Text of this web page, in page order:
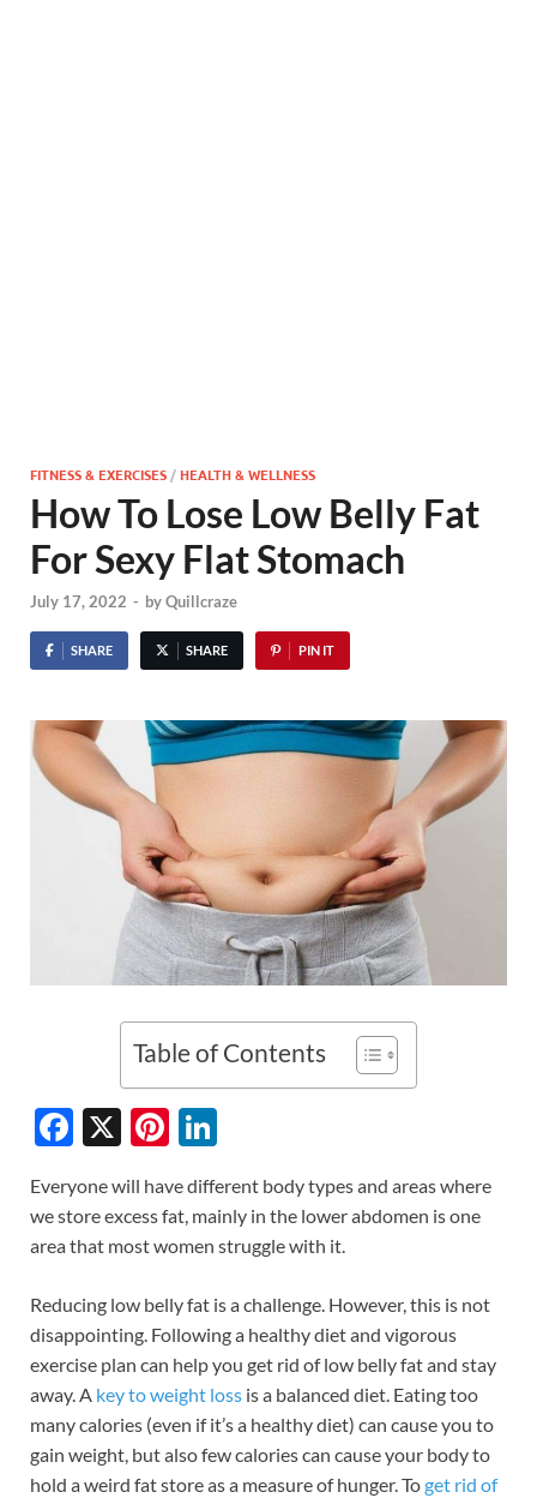
FITNESS & EXERCISES /HEALTH & WELLNESS
How To Lose Low Belly Fat
For Sexy Flat Stomach
July 17, 2022 - byQuillcraze
SHARE SHARE PIN IT
Table of Contents
F
e
b
o
k
X
Pi
er
es
k
e
n
Everyone will have different body types and areas where
we store excess fat, mainly in the lower abdomen is one
area that most women struggle with it.
Reducing low belly fat is a challenge. However, this is not
disappointing. Following a healthy diet and vigorous
exercise plan can help you get rid of low belly fat and stay
away. A key to weight loss is a balanced diet. Eating too
many calories (even if it’s a healthy diet) can cause you to
gain weight, but also few calories can cause your body to
hold a weird fat store as a measure of hunger. Toget rid of